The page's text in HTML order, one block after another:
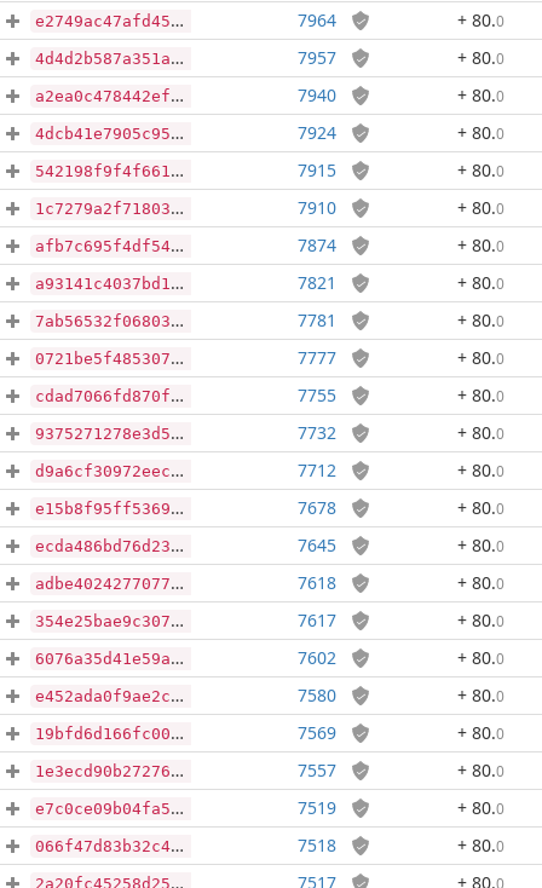
e2749ac47afd459603f597bddfa32665fceedf2274c6a8e8ed909d5827e41fd5 7964 + 80.0
4d4d2b587a351a58b0c7e4e947e1803d0606283d9509ad3df15c0224eb3fd60f 7957 + 80.0
a2ea0c478442efb74921c18a4b6291bae549183ac18dfd3150c432f07eb6ca91 7940 + 80.0
4dcb41e7905c95328503a90eb7c80c85c945c153837152eb56156c679be29f4f 7924 + 80.0
542198f9f4f66105d52bbe47d8af03663e0bdf59be92eeb357753e0ebe41c3b0 7915 + 80.0
1c7279a2f7180302a23ff251ee2bff28f0b386e20554e9799f77d7a34dabe752 7910 + 80.0
afb7c695f4df542af88cda95dc8441418410c9be80885862a16b45afec41abc5 7874 + 80.0
a93141c4037bd11a8a0b2452e512da85282bf4892807d38dce7ac98567e0d791 7821 + 80.0
7ab56532f06803570a06b180ff0f9d58e41bbca325daacb4c81254b70f09cefb 7781 + 80.0
0721be5f485307fbb4207e0775409ab4f909ea2f3d91f86accf96255e8dafefb 7777 + 80.0
cdad7066fd870fe8b965cb60cd5a1ca5a08810bbf467e23826491a696e01963b 7755 + 80.0
9375271278e3d5636a2e28a18a33817dd89077598aade4fcfe60702265c132b3 7732 + 80.0
d9a6cf30972eeca5a7992db9d7247286bc03e04cc3993eabee8646ea4232b7de 7712 + 80.0
e15b8f95ff536907a58fbdd6c8bd7be7395611bfc6aa6a954cf652806acff60e 7678 + 80.0
ecda486bd76d23a5d5bd941cdb51b7359b7f96ed019689c42d6a9bd02de57ae9 7645 + 80.0
adbe4024277077ce789c334b0ddbf38725624b494b8f0a144c0d386a122c2e3e 7618 + 80.0
354e25bae9c3077b5644ae87e927493613762c4986ac115bcf533a831e0a32d5 7617 + 80.0
6076a35d41e59a1d37044999749ac1db6be597e503afe47bf5657fbcb98bc068 7602 + 80.0
e452ada0f9ae2c67d8a3d29a7dcb3325da9f36ee4fb4d6dc9846632b6d78fe66 7580 + 80.0
19bfd6d166fc007834e202d139c971ab2ddc529ca4295d165abfdd91f61cb6c4 7569 + 80.0
1e3ecd90b2727682ab338bfa6720c2a06b385cc02b4b22b9cf14d07154499c32 7557 + 80.0
e7c0ce09b04fa56bb436f41314308da2634988c1435fcf35fc302e05696c9b70 7519 + 80.0
066f47d83b32c49972bd98d07b77c5dcd8c8670eaaf04ca28dc98eec82153432 7518 + 80.0
2a20fc45258d25e9b149d1fae93445c61b02cdac47704c96a5dd17a245071fec 7517 + 80.0